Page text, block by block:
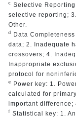
c Selective
selective reporting;
Other.
d
Data
data; 2. Inadequate
crossovers; 4.
Inappropriate
protocol for
e Power key: 1.
calculated for
important difference;
f Statistical key: 1.